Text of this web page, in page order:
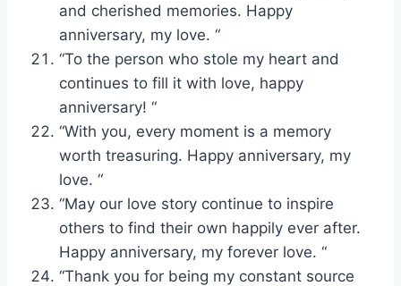
and cherished memories. Happy
anniversary, my love. “
“To the person who stole my heart and
continues to fill it with love, happy
anniversary! “
“With you, every moment is a memory
worth treasuring. Happy anniversary, my
love. “
“May our love story continue to inspire
others to find their own happily ever after.
Happy anniversary, my forever love. “
“Thank you for being my constant source